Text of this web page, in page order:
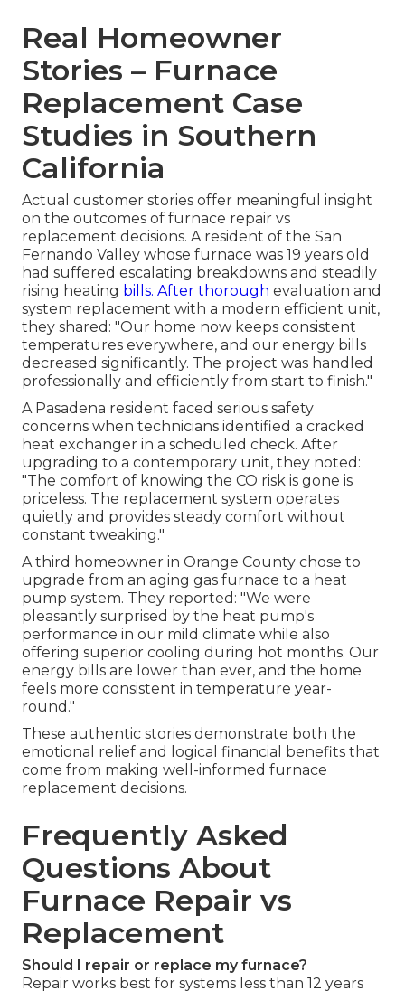
Real Homeowner
Stories – Furnace
Replacement Case
Studies in Southern
California
Actual customer stories offer meaningful insight
on the outcomes of furnace repair vs
replacement decisions. A resident of the San
Fernando Valley whose furnace was 19 years old
had suffered escalating breakdowns and steadily
rising heating bills. After thorough evaluation and
system replacement with a modern efficient unit,
they shared: "Our home now keeps consistent
temperatures everywhere, and our energy bills
decreased significantly. The project was handled
professionally and efficiently from start to finish."
A Pasadena resident faced serious safety
concerns when technicians identified a cracked
heat exchanger in a scheduled check. After
upgrading to a contemporary unit, they noted:
"The comfort of knowing the CO risk is gone is
priceless. The replacement system operates
quietly and provides steady comfort without
constant tweaking."
A third homeowner in Orange County chose to
upgrade from an aging gas furnace to a heat
pump system. They reported: "We were
pleasantly surprised by the heat pump's
performance in our mild climate while also
offering superior cooling during hot months. Our
energy bills are lower than ever, and the home
feels more consistent in temperature year-
round."
These authentic stories demonstrate both the
emotional relief and logical financial benefits that
come from making well-informed furnace
replacement decisions.
Frequently Asked
Questions About
Furnace Repair vs
Replacement
Should I repair or replace my furnace?
Repair works best for systems less than 12 years